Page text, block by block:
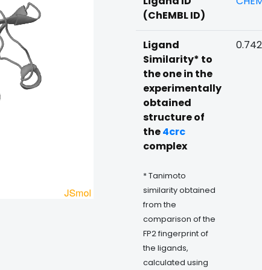
(ChEMBL ID)
Ligand
Similarity* to
the one in the
experimentally
obtained
structure of
the4crc
complex
* Tanimoto
similarity obtained
from the
comparison of the
FP2 fingerprint of
the ligands,
calculated using